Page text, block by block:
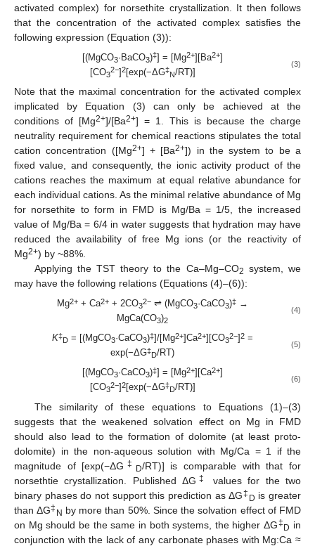
activated complex) for norsethite crystallization. It then follows
that the concentration of the activated complex satisfies the
following expression (Equation (3)):
[(MgCO3·BaCO3)‡] = [Mg2+][Ba2+]
[CO3
2−]2[exp(−ΔG‡
N/RT)]
(3)
Note that the maximal concentration for the activated complex
implicated by Equation (3) can only be achieved at the
conditions of [Mg2+]/[Ba2+] = 1. This is because the charge
neutrality requirement for chemical reactions stipulates the total
cation concentration ([Mg2+] + [Ba2+]) in the system to be a
fixed value, and consequently, the ionic activity product of the
cations reaches the maximum at equal relative abundance for
each individual cations. As the minimal relative abundance of Mg
for norsethite to form in FMD is Mg/Ba = 1/5, the increased
value of Mg/Ba = 6/4 in water suggests that hydration may have
reduced the availability of free Mg ions (or the reactivity of
Mg2+) by ~88%.
Applying the TST theory to the Ca–Mg–CO2 system, we
may have the following relations (Equations (4)–(6)):
Mg2++ Ca2++ 2CO3
2−⇌ (MgCO3·CaCO3)‡→
MgCa(CO3)2
(4)
K‡
D= [(MgCO3·CaCO3)‡]/[Mg2+]Ca2+][CO3
2−]2=
exp(−ΔG‡
D/RT)
(5)
[(MgCO3·CaCO3)‡] = [Mg2+][Ca2+]
[CO3
2−]2[exp(−ΔG‡
D/RT)]
(6)
The similarity of these equations to Equations (1)–(3)
suggests that the weakened solvation effect on Mg in FMD
should also lead to the formation of dolomite (at least proto-
dolomite) in the non-aqueous solution with Mg/Ca = 1 if the
magnitude of [exp(−ΔG ‡ D/RT)] is comparable with that for
norsethtie crystallization. Published ΔG ‡
values for the two
binary phases do not support this prediction as ΔG‡ D is greater
than ΔG‡ N by more than 50%. Since the solvation effect of FMD
on Mg should be the same in both systems, the higher ΔG‡D in
conjunction with the lack of any carbonate phases with Mg:Ca ≈